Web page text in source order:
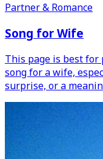
Partner & Romance
Song for Wife
This page is best for
song for a wife,
surprise, or a